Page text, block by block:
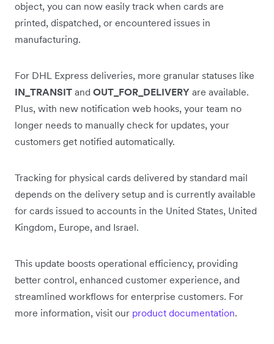
object, you can now easily track when cards are
printed, dispatched, or encountered issues in
manufacturing.
For DHL Express deliveries, more granular statuses like
IN_TRANSIT and OUT_FOR_DELIVERY are available.
Plus, with new notification web hooks, your team no
longer needs to manually check for updates, your
customers get notified automatically.
Tracking for physical cards delivered by standard mail
depends on the delivery setup and is currently available
for cards issued to accounts in the United States, United
Kingdom, Europe, and Israel.
This update boosts operational efficiency, providing
better control, enhanced customer experience, and
streamlined workflows for enterprise customers. For
more information, visit our product documentation.